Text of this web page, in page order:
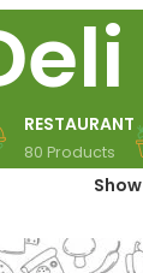
RESTAURANT
80 Products
Show